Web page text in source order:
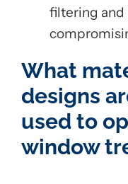
filtering and
What
designs
used to
window